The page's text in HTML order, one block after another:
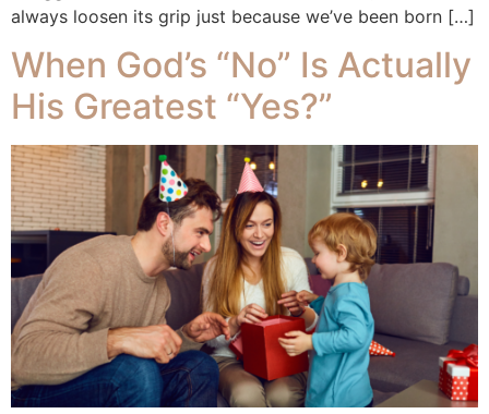
always loosen its grip just because we’ve been born […]
When God’s “No” Is Actually
His Greatest “Yes?”